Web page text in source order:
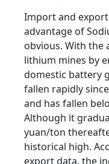
Import and
advantage of
obvious. With the
lithium mines by
domestic battery
fallen rapidly
and has fallen
Although it
yuan/ton
historical high.
export data, the